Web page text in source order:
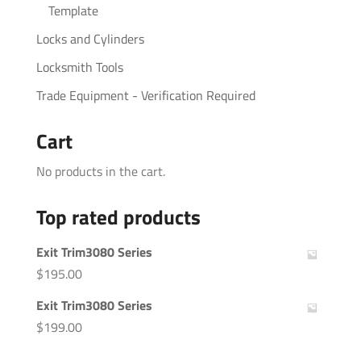
Template
Locks and Cylinders
Locksmith Tools
Trade Equipment - Verification Required
Cart
No products in the cart.
Top rated products
Exit Trim3080 Series
$195.00
Exit Trim3080 Series
$199.00